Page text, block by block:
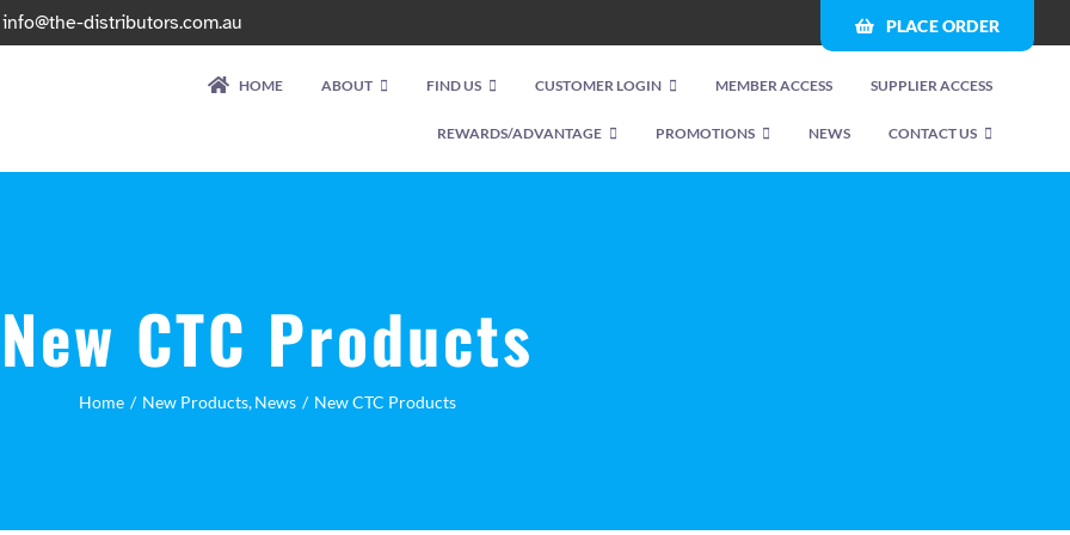
info@the-distributors.com.au PLACE ORDER
HOME ABOUT FIND US CUSTOMER LOGIN MEMBER ACCESS SUPPLIER ACCESS
REWARDS/ADVANTAGE PROMOTIONS NEWS CONTACT US
New CTC Products
Home New Products News New CTC Products